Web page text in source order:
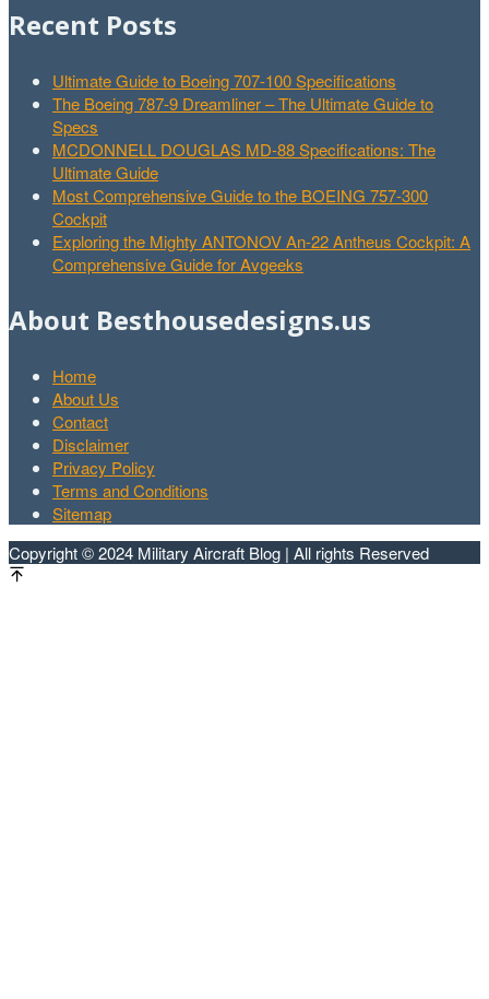
Recent Posts
Ultimate Guide to Boeing 707-100 Specifications
The Boeing 787-9 Dreamliner – The Ultimate Guide to
Specs
MCDONNELL DOUGLAS MD-88 Specifications: The
Ultimate Guide
Most Comprehensive Guide to the BOEING 757-300
Cockpit
Exploring the Mighty ANTONOV An-22 Antheus Cockpit: A
Comprehensive Guide for Avgeeks
About Besthousedesigns.us
Home
About Us
Contact
Disclaimer
Privacy Policy
Terms and Conditions
Sitemap
Copyright © 2024 Military Aircraft Blog | All rights Reserved